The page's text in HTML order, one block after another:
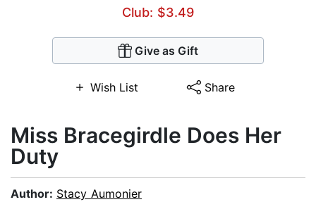
Club: $3.49
Give as Gift
Wish List Share
Miss Bracegirdle Does Her
Duty
Author: Stacy Aumonier